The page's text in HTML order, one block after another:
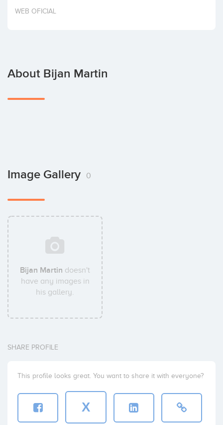
Invest
WEB OFICIAL
About Bijan Martin
Image Gallery 0
Bijan Martin doesn't
have any images in
his gallery.
SHARE PROFILE
This profile looks great. You want to share it with everyone?
X